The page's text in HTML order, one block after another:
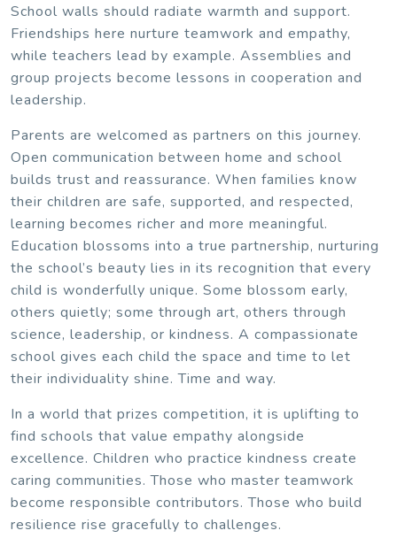
School walls should radiate warmth and support.
Friendships here nurture teamwork and empathy,
while teachers lead by example. Assemblies and
group projects become lessons in cooperation and
leadership.
Parents are welcomed as partners on this journey.
Open communication between home and school
builds trust and reassurance. When families know
their children are safe, supported, and respected,
learning becomes richer and more meaningful.
Education blossoms into a true partnership, nurturing
the school’s beauty lies in its recognition that every
child is wonderfully unique. Some blossom early,
others quietly; some through art, others through
science, leadership, or kindness. A compassionate
school gives each child the space and time to let
their individuality shine. Time and way.
In a world that prizes competition, it is uplifting to
find schools that value empathy alongside
excellence. Children who practice kindness create
caring communities. Those who master teamwork
become responsible contributors. Those who build
resilience rise gracefully to challenges.